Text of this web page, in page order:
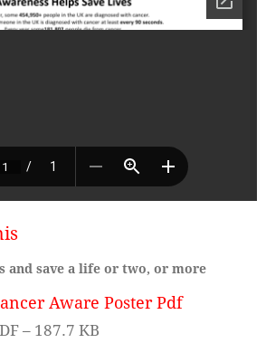
and save a life or two, or more
Aware Poster Pdf
– 187.7 KB